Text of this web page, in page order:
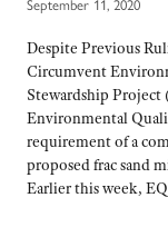
September 11, 2020
Despite Previous
Circumvent
Stewardship
Environmental
requirement of a
proposed frac sand
Earlier this week,